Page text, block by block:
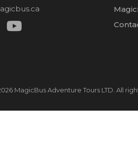
MagicBus Adventure Tours LTD. All